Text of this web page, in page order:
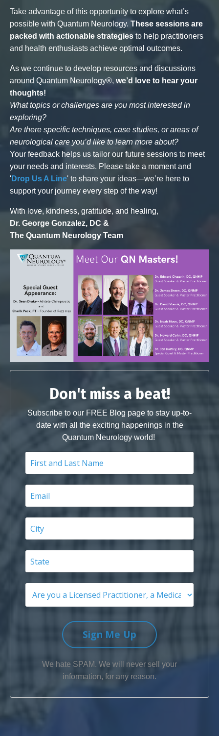
Take advantage of this opportunity to explore what’s
possible with Quantum Neurology. These sessions are
packed with actionable strategies to help practitioners
and health enthusiasts achieve optimal outcomes.
As we continue to develop resources and discussions
around Quantum Neurology®, we’d love to hear your
thoughts!
What topics or challenges are you most interested in
exploring?
Are there specific techniques, case studies, or areas of
neurological care you’d like to learn more about?
Your feedback helps us tailor our future sessions to meet
your needs and interests. Please take a moment and
'Drop Us A Line' to share your ideas—we’re here to
support your journey every step of the way!
With love, kindness, gratitude, and healing,
Dr. George Gonzalez, DC &
The Quantum Neurology Team
Don't miss a beat!
Subscribe to our FREE Blog page to stay up-to-
date with all the exciting happenings in the
Quantum Neurology world!
Sign Me Up
We hate SPAM. We will never sell your
information, for any reason.